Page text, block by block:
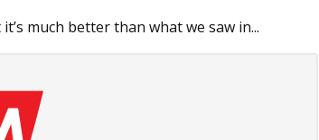
much better than what we saw in...